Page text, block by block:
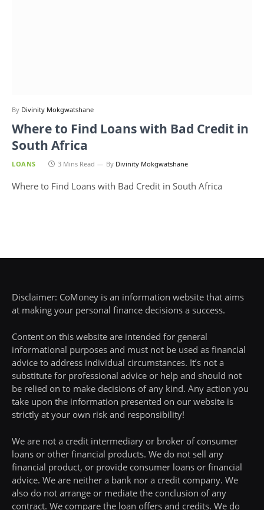
By Divinity Mokgwatshane
Where to Find Loans with Bad Credit in
South Africa
LOANS 3 Mins Read By Divinity Mokgwatshane
Where to Find Loans with Bad Credit in South Africa
Disclaimer: CoMoney is an information website that aims
at making your personal finance decisions a success.
Content on this website are intended for general
informational purposes and must not be used as financial
advice to address individual circumstances. It’s not a
substitute for professional advice or help and should not
be relied on to make decisions of any kind. Any action you
take upon the information presented on our website is
strictly at your own risk and responsibility!
We are not a credit intermediary or broker of consumer
loans or other financial products. We do not sell any
financial product, or provide consumer loans or financial
advice. We are neither a bank nor a credit company. We
also do not arrange or mediate the conclusion of any
contract. We compare the loan offers and credits. We do